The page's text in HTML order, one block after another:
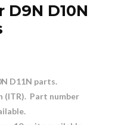
D10N
D11N parts.
(ITR). Part number